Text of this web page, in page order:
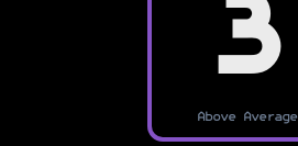
3
Above Average